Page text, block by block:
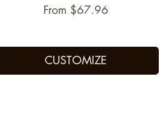
From $67.96
Sale Price
CUSTOMIZE